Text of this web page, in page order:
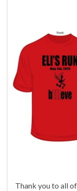
Thank you to all